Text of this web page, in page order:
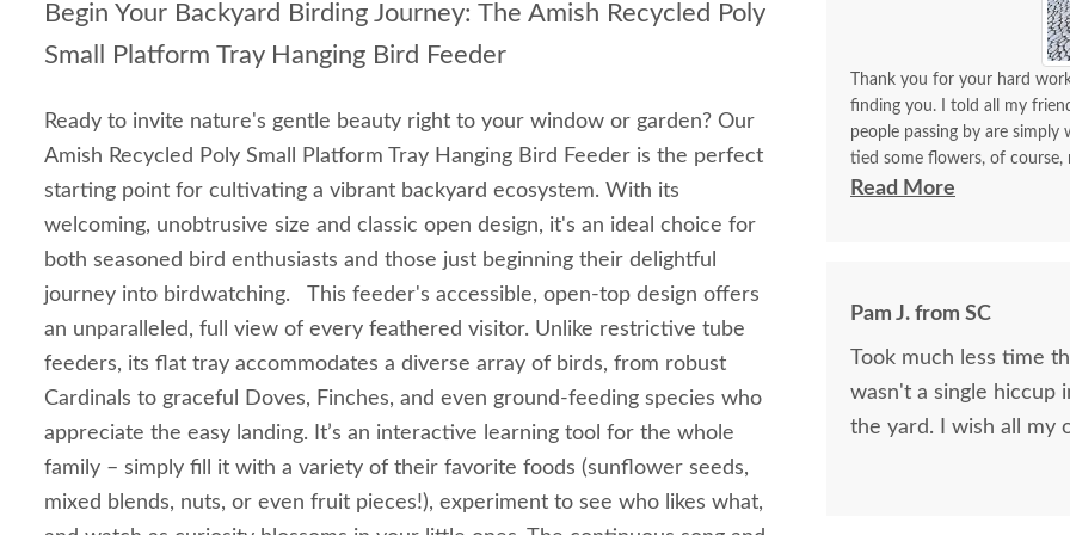
Begin Your Backyard Birding Journey: The Amish Recycled Poly
Small Platform Tray Hanging Bird Feeder
Ready to invite nature's gentle beauty right to your window or garden? Our
Amish Recycled Poly Small Platform Tray Hanging Bird Feeder is the perfect
starting point for cultivating a vibrant backyard ecosystem. With its
welcoming, unobtrusive size and classic open design, it's an ideal choice for
both seasoned bird enthusiasts and those just beginning their delightful
journey into birdwatching. This feeder's accessible, open-top design offers
an unparalleled, full view of every feathered visitor. Unlike restrictive tube
feeders, its flat tray accommodates a diverse array of birds, from robust
Cardinals to graceful Doves, Finches, and even ground-feeding species who
appreciate the easy landing. It’s an interactive learning tool for the whole
family – simply fill it with a variety of their favorite foods (sunflower seeds,
mixed blends, nuts, or even fruit pieces!), experiment to see who likes what,
Thank you for your hard
finding you. I told all my
people passing by are
tied some flowers, of course,
think. I will be back again to
Read More
Pam J. from SC
Took much less time
wasn't a single hiccup
the yard. I